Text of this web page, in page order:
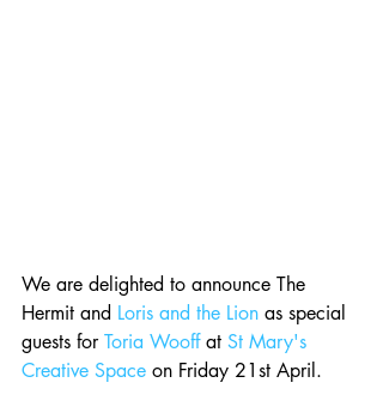
We are delighted to announce The
Hermit and Loris and the Lion as special
guests for Toria Wooff at St Mary's
Creative Space on Friday 21st April.